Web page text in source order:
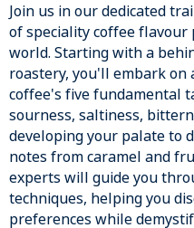
Join us in our dedicated
of speciality coffee
world. Starting with a
roastery, you'll embark
coffee's five fundamental
sourness, saltiness,
developing your palate to
notes from caramel and
experts will guide you
techniques, helping you
preferences while